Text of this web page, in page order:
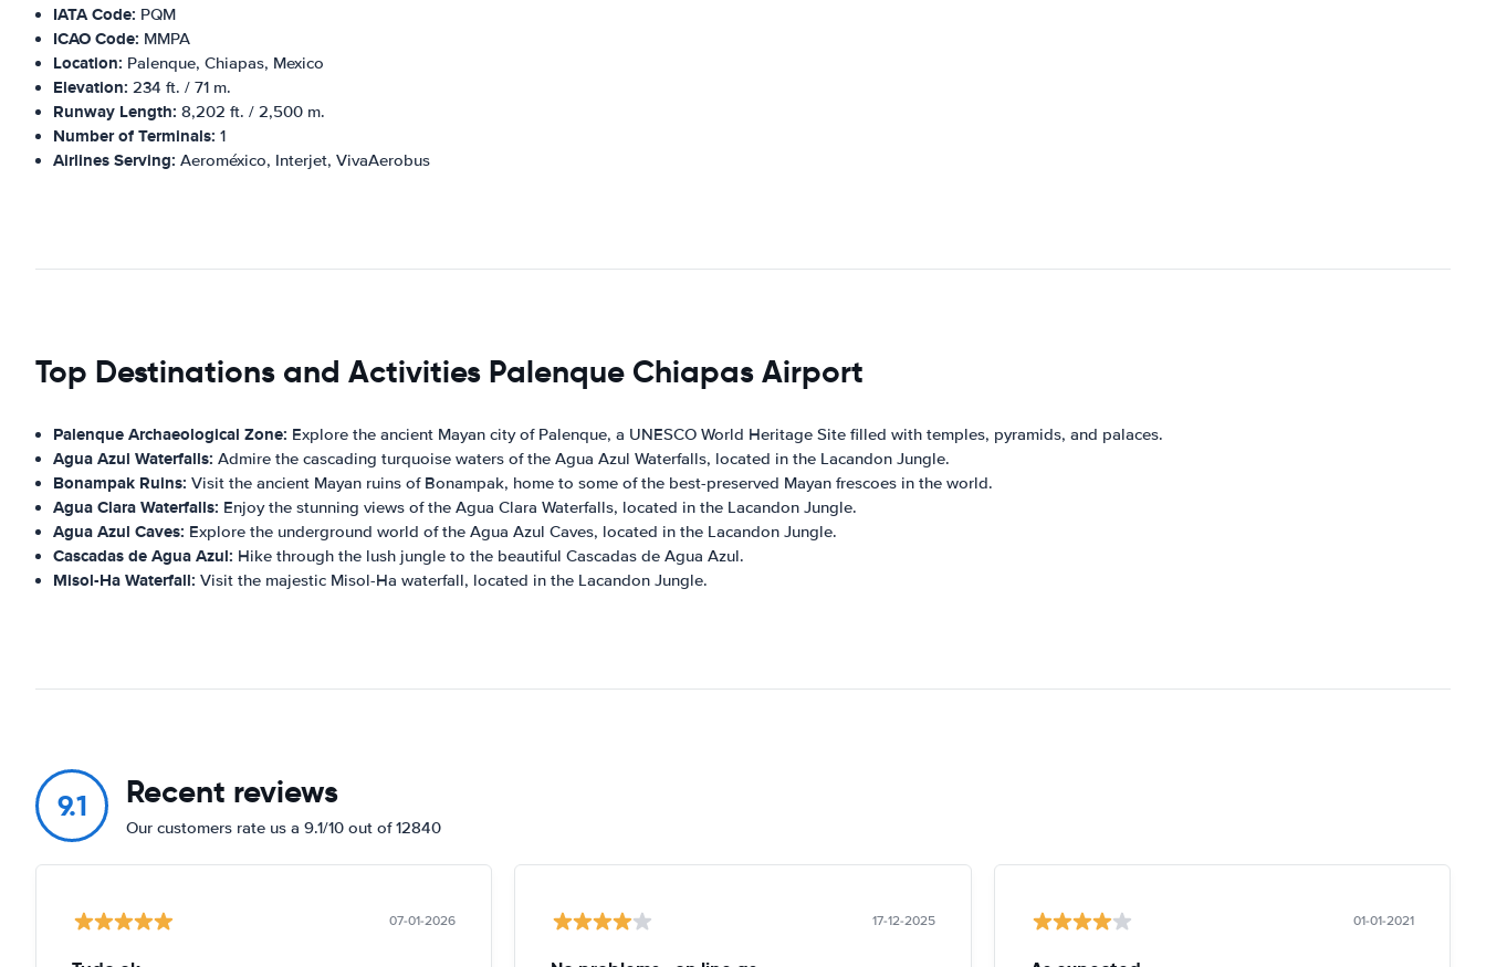
IATA Code: PQM
ICAO Code: MMPA
Location: Palenque, Chiapas, Mexico
Elevation: 234 ft. / 71 m.
Runway Length: 8,202 ft. / 2,500 m.
Number of Terminals: 1
Airlines Serving: Aeroméxico, Interjet, VivaAerobus
Top Destinations and Activities Palenque Chiapas Airport
Palenque Archaeological Zone: Explore the ancient Mayan city of Palenque, a UNESCO World Heritage Site filled with temples, pyramids, and palaces.
Agua Azul Waterfalls: Admire the cascading turquoise waters of the Agua Azul Waterfalls, located in the Lacandon Jungle.
Bonampak Ruins: Visit the ancient Mayan ruins of Bonampak, home to some of the best-preserved Mayan frescoes in the world.
Agua Clara Waterfalls: Enjoy the stunning views of the Agua Clara Waterfalls, located in the Lacandon Jungle.
Agua Azul Caves: Explore the underground world of the Agua Azul Caves, located in the Lacandon Jungle.
Cascadas de Agua Azul: Hike through the lush jungle to the beautiful Cascadas de Agua Azul.
Misol-Ha Waterfall: Visit the majestic Misol-Ha waterfall, located in the Lacandon Jungle.
9.1 Recent reviews
Our customers rate us a 9.1/10 out of 12840
07-01-2026 17-12-2025 01-01-2021